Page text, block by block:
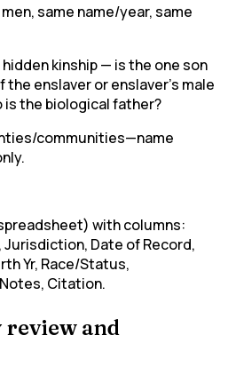
same name/year, same
kinship — is the one son
enslaver or enslaver’s male
is the biological father?
communities—name
with columns:
Jurisdiction, Date of Record,
Yr, Race/Status,
Citation.
and